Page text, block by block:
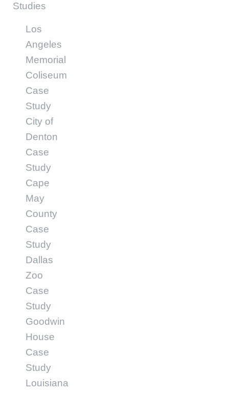
Studies
Los
Angeles
Memorial
Coliseum
Case
Study
City of
Denton
Case
Study
Cape
May
County
Case
Study
Dallas
Zoo
Case
Study
Goodwin
House
Case
Study
Louisiana